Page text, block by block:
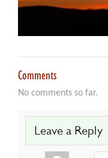
Comments
No comments so far.
Leave a Reply